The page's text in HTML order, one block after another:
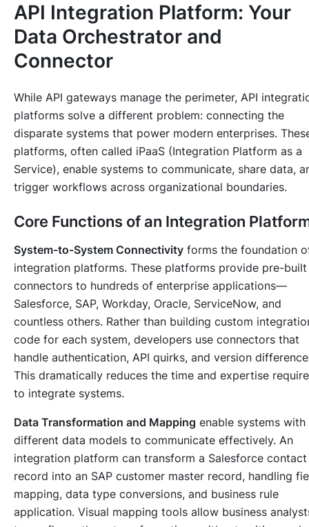
API Integration Platform: Your
Data Orchestrator and
Connector
While API gateways manage the perimeter, API
platforms solve a different problem: connecting the
disparate systems that power modern enterprises.
platforms, often called iPaaS (Integration Platform as a
Service), enable systems to communicate, share data,
trigger workflows across organizational boundaries.
Core Functions of an Integration
System-to-System Connectivity forms the foundation
integration platforms. These platforms provide pre-built
connectors to hundreds of enterprise applications—
Salesforce, SAP, Workday, Oracle, ServiceNow, and
countless others. Rather than building custom
code for each system, developers use connectors that
handle authentication, API quirks, and version
This dramatically reduces the time and expertise
to integrate systems.
Data Transformation and Mapping enable systems with
different data models to communicate effectively. An
integration platform can transform a Salesforce contact
record into an SAP customer master record, handling
mapping, data type conversions, and business rule
application. Visual mapping tools allow business